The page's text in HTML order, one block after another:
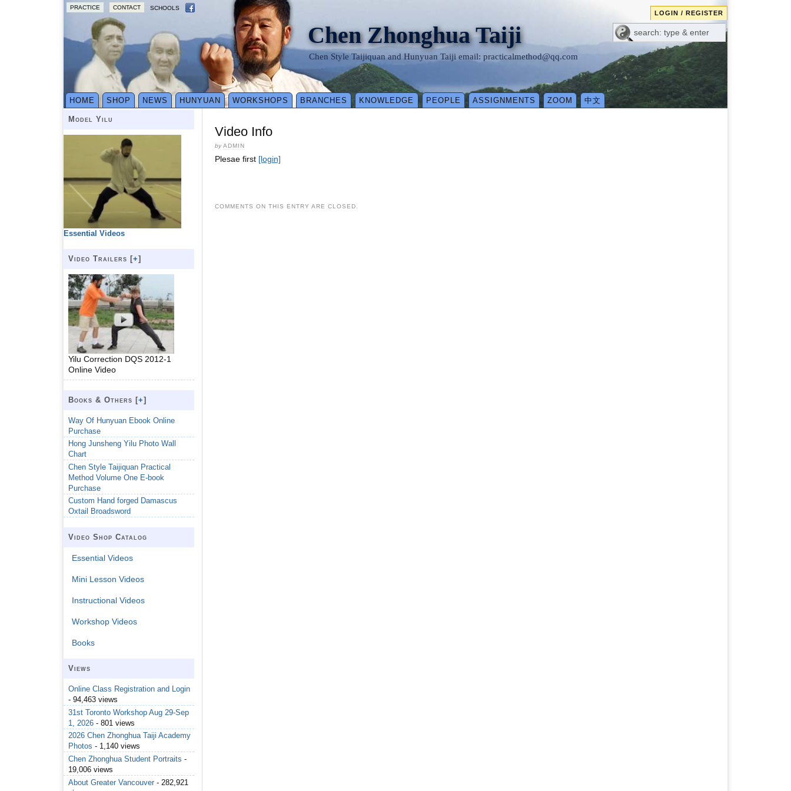
PRACTICE CONTACT SCHOOLS
LOGIN / REGISTER
Chen Zhonghua Taiji
Chen Style Taijiquan and Hunyuan Taiji email: practicalmethod@qq.com
HOME SHOP NEWS HUNYUAN WORKSHOPS BRANCHES KNOWLEDGE PEOPLE ASSIGNMENTS ZOOM 中文
Video Info
byADMIN
Plesae first [login]
COMMENTS ON THIS ENTRY ARE CLOSED.
Model Yilu
Essential Videos
Video Trailers [+]
Yilu Correction DQS 2012-1
Online Video
Books & Others [+]
Way Of Hunyuan Ebook Online
Purchase
Hong Junsheng Yilu Photo Wall
Chart
Chen Style Taijiquan Practical
Method Volume One E-book
Purchase
Custom Hand forged Damascus
Oxtail Broadsword
Video Shop Catalog
Essential Videos
Mini Lesson Videos
Instructional Videos
Workshop Videos
Books
Views
Online Class Registration and Login
- 94,463 views
31st Toronto Workshop Aug 29-Sep
1, 2026 - 801 views
2026 Chen Zhonghua Taiji Academy
Photos - 1,140 views
Chen Zhonghua Student Portraits -
19,006 views
About Greater Vancouver - 282,921